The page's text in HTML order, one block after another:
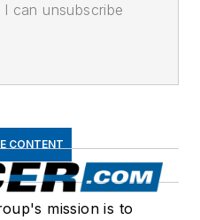
can unsubscribe
CONTENT
mission is to